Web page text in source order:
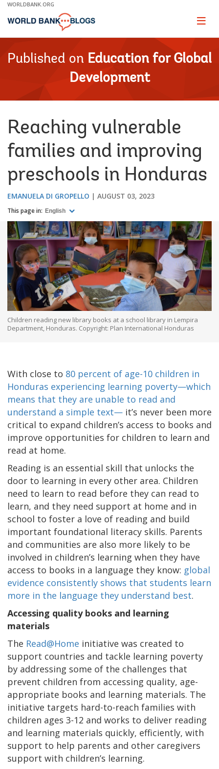
Skip
Main
WORLDBANK.ORG
Page
Published on Education for Global
Development
Reaching vulnerable
families and improving
preschools in Honduras
EMANUELA DI GROPELLO AUGUST 03, 2023
This page in: English
Children reading new library books at a school library in Lempira
Department, Honduras. Copyright: Plan International Honduras
With close to 80 percent of age-10 children in
Honduras experiencing learning poverty—which
means that they are unable to read and
understand a simple text— it’s never been more
critical to expand children’s access to books and
improve opportunities for children to learn and
read at home.
Reading is an essential skill that unlocks the
door to learning in every other area. Children
need to learn to read before they can read to
learn, and they need support at home and in
school to foster a love of reading and build
important foundational literacy skills. Parents
and communities are also more likely to be
involved in children’s learning when they have
access to books in a language they know: global
evidence consistently shows that students learn
more in the language they understand best.
Accessing quality books and learning
materials
The Read@Home initiative was created to
support countries and tackle learning poverty
by addressing some of the challenges that
prevent children from accessing quality, age-
appropriate books and learning materials. The
initiative targets hard-to-reach families with
children ages 3-12 and works to deliver reading
and learning materials quickly, efficiently, with
support to help parents and other caregivers
support with children’s learning.